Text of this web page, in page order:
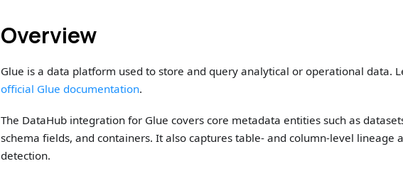
Overview
Glue is a data platform used to store and query analytical or operational data.
official Glue documentation.
The DataHub integration for Glue covers core metadata entities such as
schema fields, and containers. It also captures table- and column-level lineage
detection.